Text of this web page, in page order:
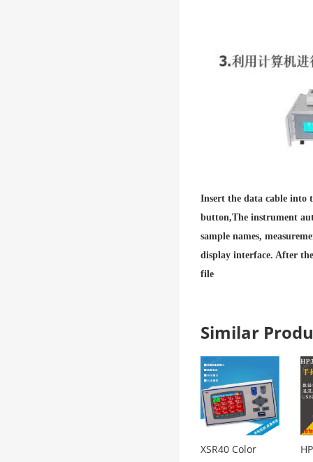
Insert the data cable into
button,The instrument
sample names,
display interface. After
file
Similar
XSR40 Color